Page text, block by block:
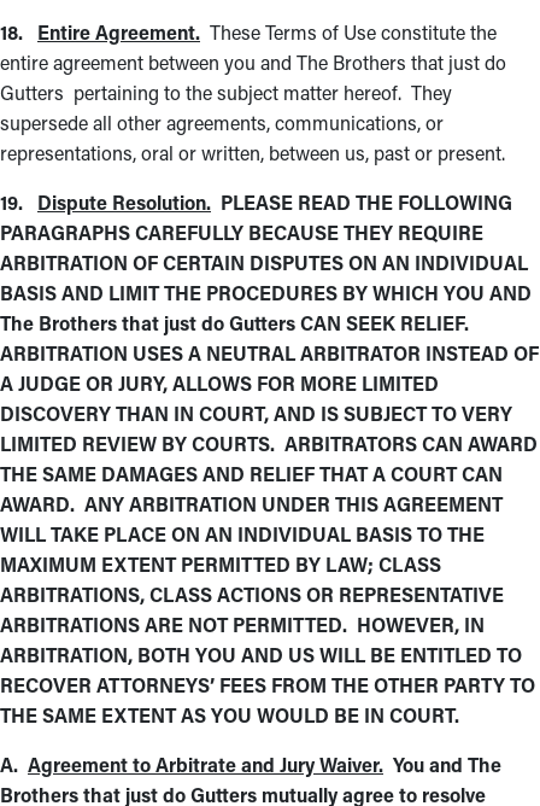
18. Entire Agreement. These Terms of Use constitute the
entire agreement between you and The Brothers that just do
Gutters pertaining to the subject matter hereof. They
supersede all other agreements, communications, or
representations, oral or written, between us, past or present.
19. Dispute Resolution. PLEASE READ THE FOLLOWING
PARAGRAPHS CAREFULLY BECAUSE THEY REQUIRE
ARBITRATION OF CERTAIN DISPUTES ON AN INDIVIDUAL
BASIS AND LIMIT THE PROCEDURES BY WHICH YOU AND
The Brothers that just do Gutters CAN SEEK RELIEF.
ARBITRATION USES A NEUTRAL ARBITRATOR INSTEAD OF
A JUDGE OR JURY, ALLOWS FOR MORE LIMITED
DISCOVERY THAN IN COURT, AND IS SUBJECT TO VERY
LIMITED REVIEW BY COURTS. ARBITRATORS CAN AWARD
THE SAME DAMAGES AND RELIEF THAT A COURT CAN
AWARD. ANY ARBITRATION UNDER THIS AGREEMENT
WILL TAKE PLACE ON AN INDIVIDUAL BASIS TO THE
MAXIMUM EXTENT PERMITTED BY LAW; CLASS
ARBITRATIONS, CLASS ACTIONS OR REPRESENTATIVE
ARBITRATIONS ARE NOT PERMITTED. HOWEVER, IN
ARBITRATION, BOTH YOU AND US WILL BE ENTITLED TO
RECOVER ATTORNEYS’ FEES FROM THE OTHER PARTY TO
THE SAME EXTENT AS YOU WOULD BE IN COURT.
A. Agreement to Arbitrate and Jury Waiver. You and The
Brothers that just do Gutters mutually agree to resolve